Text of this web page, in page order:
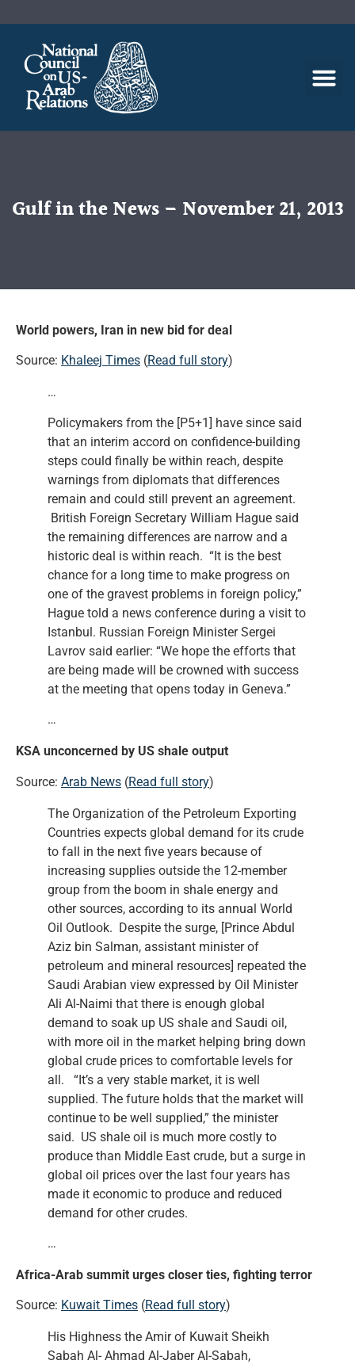
Gulf in the News – November 21, 2013
World powers, Iran in new bid for deal
Source: Khaleej Times (Read full story)
…
Policymakers from the [P5+1] have since said
that an interim accord on confidence-building
steps could finally be within reach, despite
warnings from diplomats that differences
remain and could still prevent an agreement.
British Foreign Secretary William Hague said
the remaining differences are narrow and a
historic deal is within reach. “It is the best
chance for a long time to make progress on
one of the gravest problems in foreign policy,”
Hague told a news conference during a visit to
Istanbul. Russian Foreign Minister Sergei
Lavrov said earlier: “We hope the efforts that
are being made will be crowned with success
at the meeting that opens today in Geneva.”
…
KSA unconcerned by US shale output
Source: Arab News (Read full story)
The Organization of the Petroleum Exporting
Countries expects global demand for its crude
to fall in the next five years because of
increasing supplies outside the 12-member
group from the boom in shale energy and
other sources, according to its annual World
Oil Outlook. Despite the surge, [Prince Abdul
Aziz bin Salman, assistant minister of
petroleum and mineral resources] repeated the
Saudi Arabian view expressed by Oil Minister
Ali Al-Naimi that there is enough global
demand to soak up US shale and Saudi oil,
with more oil in the market helping bring down
global crude prices to comfortable levels for
all. “It’s a very stable market, it is well
supplied. The future holds that the market will
continue to be well supplied,” the minister
said. US shale oil is much more costly to
produce than Middle East crude, but a surge in
global oil prices over the last four years has
made it economic to produce and reduced
demand for other crudes.
…
Africa-Arab summit urges closer ties, fighting terror
Source: Kuwait Times (Read full story)
His Highness the Amir of Kuwait Sheikh
Sabah Al- Ahmad Al-Jaber Al-Sabah,